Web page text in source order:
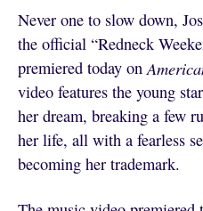
Never one to slow down,
the official “Redneck
premiered today on
video features the young
her dream, breaking a few
her life, all with a fearless
becoming her trademark.